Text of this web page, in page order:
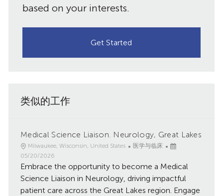
需）
based on your interests.
Get Started
类似的工作
Medical Science Liaison. Neurology, Great Lakes
地
点
Milwaukee, Wisconsin, United States
类
医学与临床
已
布
日
05/20/2026
Embrace the opportunity to become a Medical
Science Liaison in Neurology, driving impactful
patient care across the Great Lakes region. Engage